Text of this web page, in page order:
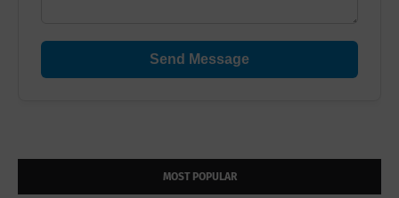
Send Message
MOST POPULAR